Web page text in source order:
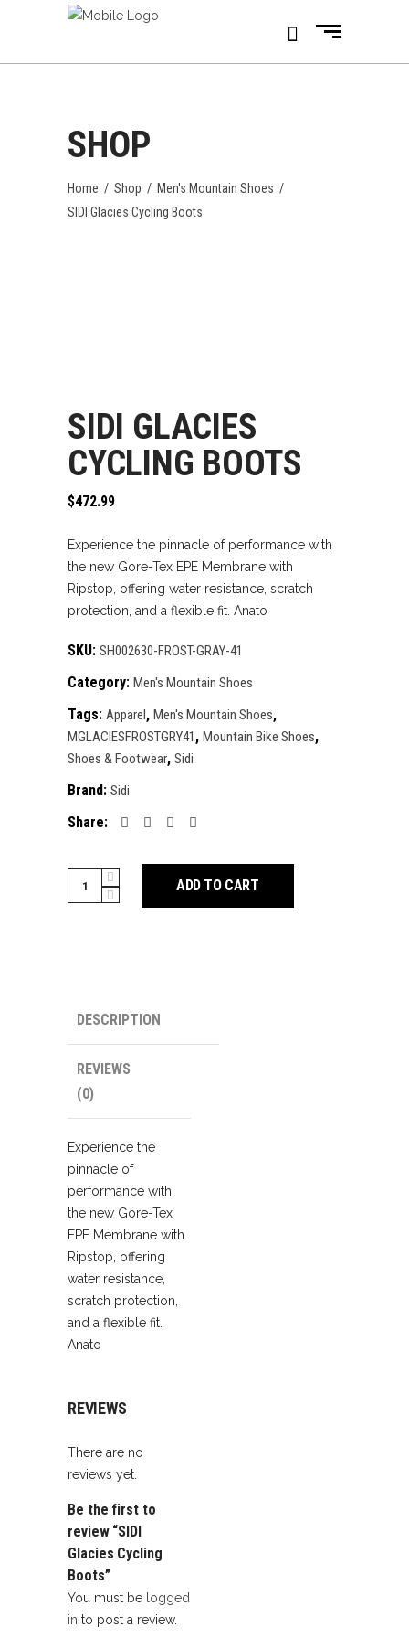
SHOP
Home / Shop / Men's Mountain Shoes /
SIDI Glacies Cycling Boots
SIDI GLACIES
CYCLING BOOTS
$472.99
Experience the pinnacle of performance with
the new Gore-Tex EPE Membrane with
Ripstop, offering water resistance, scratch
protection, and a flexible fit. Anato
SKU: SH002630-FROST-GRAY-41
Category: Men's Mountain Shoes
Tags: Apparel, Men's Mountain Shoes,
MGLACIESFROSTGRY41 , Mountain Bike Shoes,
Shoes & Footwear, Sidi
Brand: Sidi
Share:
Glacies
ADD TO CART
DESCRIPTION
REVIEWS
(0)
Experience the
pinnacle of
performance with
the new Gore-Tex
EPE Membrane with
Ripstop, offering
water resistance,
scratch protection,
and a flexible fit.
Anato
REVIEWS
There are no
reviews yet.
Be the first to
review “SIDI
Glacies Cycling
Boots”
You must be logged
in to post a review.